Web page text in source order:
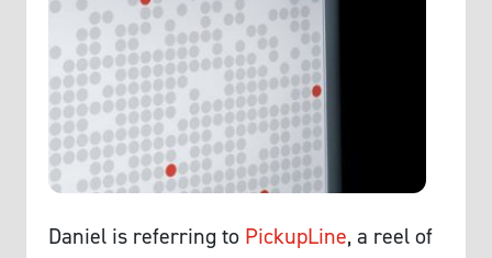
Daniel is referring to PickupLine, a reel of